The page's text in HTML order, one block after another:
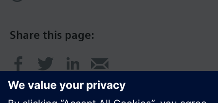
Share this page: